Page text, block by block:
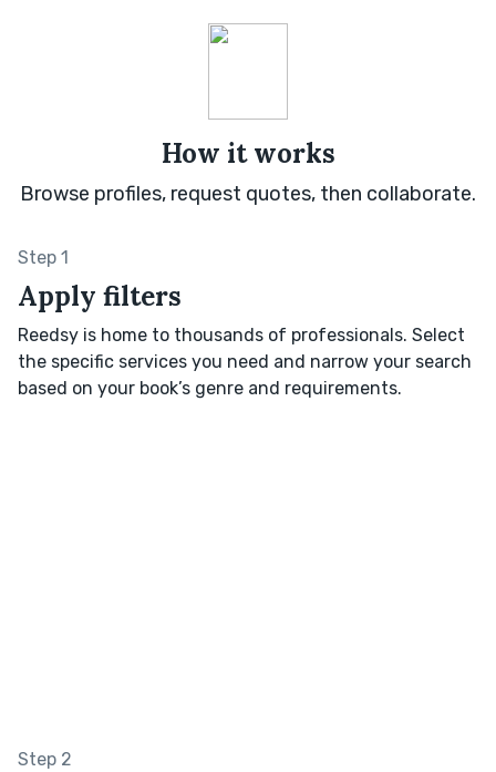
How it works
Browse profiles, request quotes, then collaborate.
Step 1
Apply filters
Reedsy is home to thousands of professionals. Select
the specific services you need and narrow your search
based on your book’s genre and requirements.
Step 2